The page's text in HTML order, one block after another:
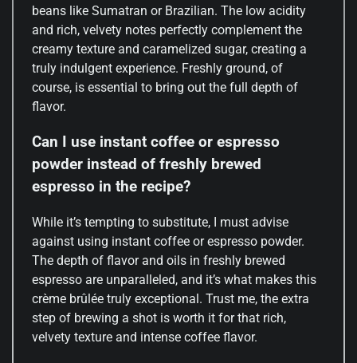
beans like Sumatran or Brazilian. The low acidity
and rich, velvety notes perfectly complement the
creamy texture and caramelized sugar, creating a
truly indulgent experience. Freshly ground, of
course, is essential to bring out the full depth of
flavor.
Can I use instant coffee or espresso
powder instead of freshly brewed
espresso in the recipe?
While it’s tempting to substitute, I must advise
against using instant coffee or espresso powder.
The depth of flavor and oils in freshly brewed
espresso are unparalleled, and it’s what makes this
crème brûlée truly exceptional. Trust me, the extra
step of brewing a shot is worth it for that rich,
velvety texture and intense coffee flavor.